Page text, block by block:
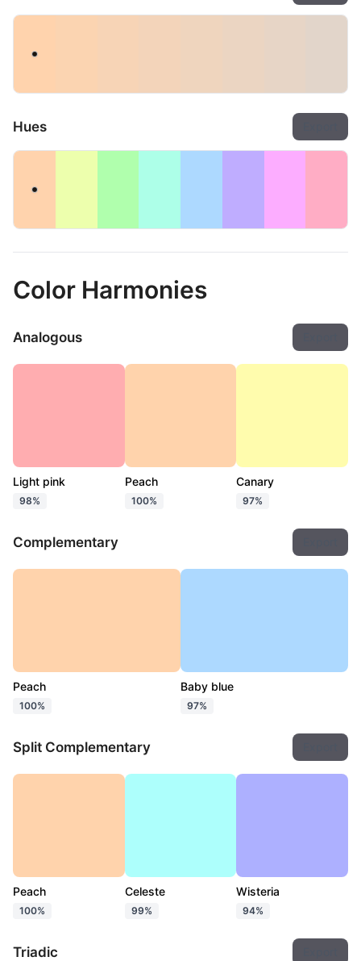
Hues
Color Harmonies
Analogous
Light pink
98%
Peach
100%
Canary
97%
Complementary
Peach
100%
Baby blue
97%
Split Complementary
Peach
100%
Celeste
99%
Wisteria
94%
Triadic